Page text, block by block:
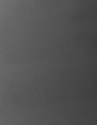
both
with
line
a